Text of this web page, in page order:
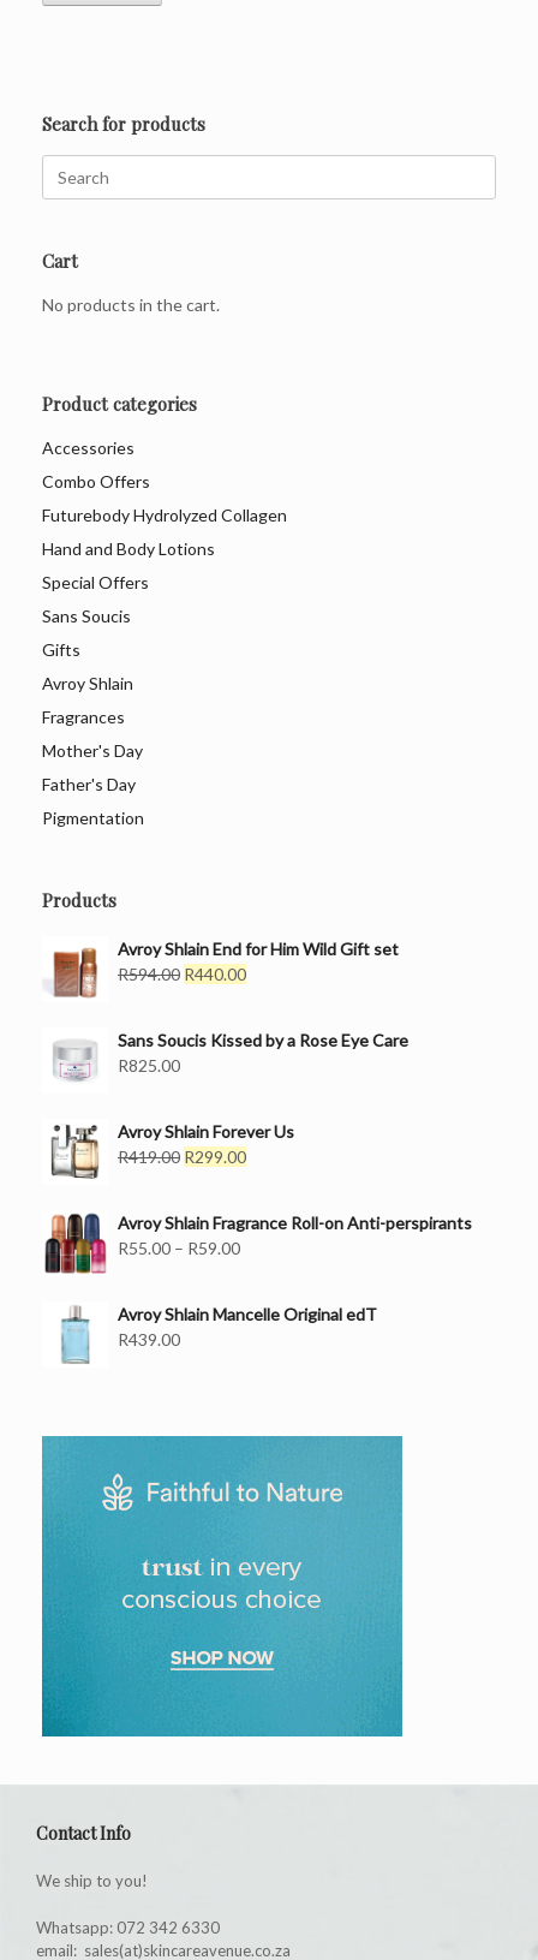
Search for products
Cart
No products in the cart.
Product categories
Accessories
Combo Offers
Futurebody Hydrolyzed Collagen
Hand and Body Lotions
Special Offers
Sans Soucis
Gifts
Avroy Shlain
Fragrances
Mother's Day
Father's Day
Pigmentation
Products
Avroy Shlain End for Him Wild Gift set
R594.00 Original
R594.00.
R440.00Current
R440.00.
Sans Soucis Kissed by a Rose Eye Care
R825.00
Avroy Shlain Forever Us
R419.00 Original
R419.00.
R299.00Current
R299.00.
Avroy Shlain Fragrance Roll-on Anti-perspirants
R55.00 – R59.00Price
through
Avroy Shlain Mancelle Original edT
R439.00
Contact Info
We ship to you!
Whatsapp: 072 342 6330
email: sales(at)skincareavenue.co.za